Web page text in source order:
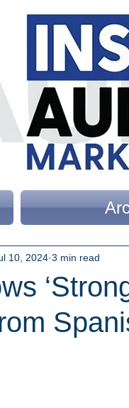
10, 2024 3 min read